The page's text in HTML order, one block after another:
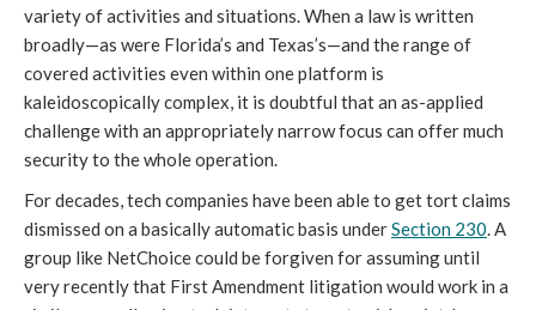
variety of activities and situations. When a law is written
broadly—as were Florida’s and Texas’s—and the range of
covered activities even within one platform is
kaleidoscopically complex, it is doubtful that an as-applied
challenge with an appropriately narrow focus can offer much
security to the whole operation.
For decades, tech companies have been able to get tort claims
dismissed on a basically automatic basis underSection 230. A
group like NetChoice could be forgiven for assuming until
very recently that First Amendment litigation would work in a